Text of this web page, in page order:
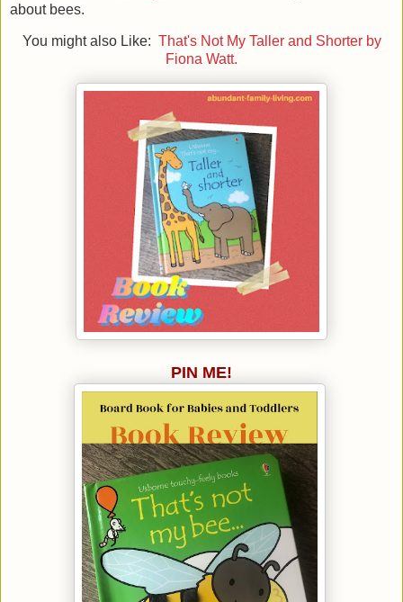
about bees.
You might also Like: That's Not My Taller and Shorter by
Fiona Watt.
PIN ME!